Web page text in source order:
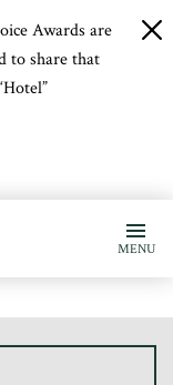
Awards are
to share that
MENU